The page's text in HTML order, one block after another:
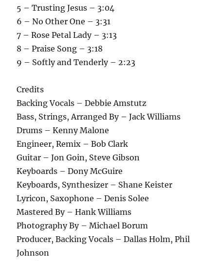
5 – Trusting Jesus – 3:04
6 – No Other One – 3:31
7 – Rose Petal Lady – 3:13
8 – Praise Song – 3:18
9 – Softly and Tenderly – 2:23
Credits
Backing Vocals – Debbie Amstutz
Bass, Strings, Arranged By – Jack Williams
Drums – Kenny Malone
Engineer, Remix – Bob Clark
Guitar – Jon Goin, Steve Gibson
Keyboards – Dony McGuire
Keyboards, Synthesizer – Shane Keister
Lyricon, Saxophone – Denis Solee
Mastered By – Hank Williams
Photography By – Michael Borum
Producer, Backing Vocals – Dallas Holm, Phil
Johnson